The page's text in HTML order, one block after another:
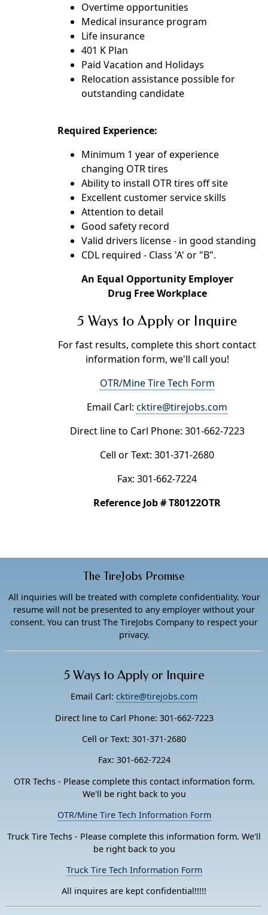
Overtime opportunities
Medical insurance program
Life insurance
401 K Plan
Paid Vacation and Holidays
Relocation assistance possible for
outstanding candidate
Required Experience:
Minimum 1 year of experience
changing OTR tires
Ability to install OTR tires off site
Excellent customer service skills
Attention to detail
Good safety record
Valid drivers license - in good standing
CDL required - Class 'A' or "B".
An Equal Opportunity Employer
Drug Free Workplace
5 Ways to Apply or Inquire
For fast results, complete this short contact
information form, we'll call you!
OTR/Mine Tire Tech Form
Email Carl: cktire@tirejobs.com
Direct line to Carl Phone: 301-662-7223
Cell or Text: 301-371-2680
Fax: 301-662-7224
Reference Job # T80122OTR
The TireJobs Promise
All inquiries will be treated with complete confidentiality. Your
resume will not be presented to any employer without your
consent. You can trust The TireJobs Company to respect your
privacy.
5 Ways to Apply or Inquire
Email Carl: cktire@tirejobs.com
Direct line to Carl Phone: 301-662-7223
Cell or Text: 301-371-2680
Fax: 301-662-7224
OTR Techs - Please complete this contact information form.
We'll be right back to you
OTR/Mine Tire Tech Information Form
Truck Tire Techs - Please complete this information form. We'll
be right back to you
Truck Tire Tech Information Form
All inquires are kept confidential!!!!!